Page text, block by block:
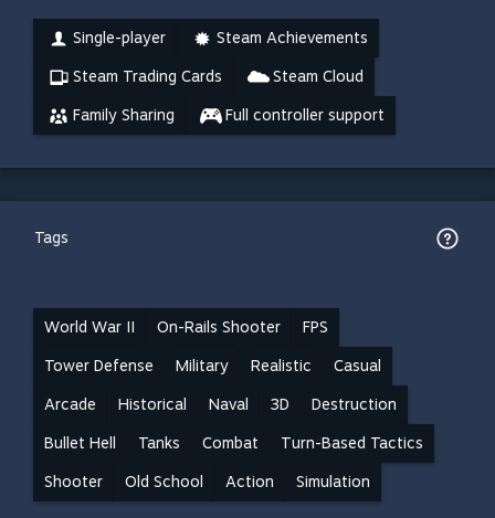
Single-player Steam Achievements
Steam Trading Cards Steam Cloud
Family Sharing Full controller support
Tags
World War II On-Rails Shooter FPS
Tower Defense Military Realistic Casual
Arcade Historical Naval 3D Destruction
Bullet Hell Tanks Combat Turn-Based Tactics
Shooter Old School Action Simulation